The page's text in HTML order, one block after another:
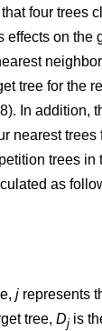
four trees
effects on the
tree for the
In addition,
nearest trees
trees in
as
j represents
tree, Dj is